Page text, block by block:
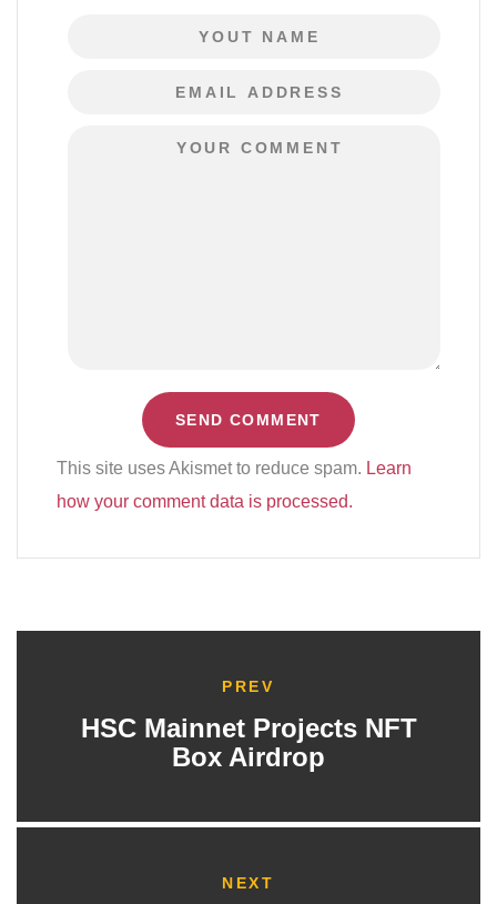
This site uses Akismet to reduce spam. Learn
how your comment data is processed.
PREV
HSC Mainnet Projects NFT
Box Airdrop
NEXT